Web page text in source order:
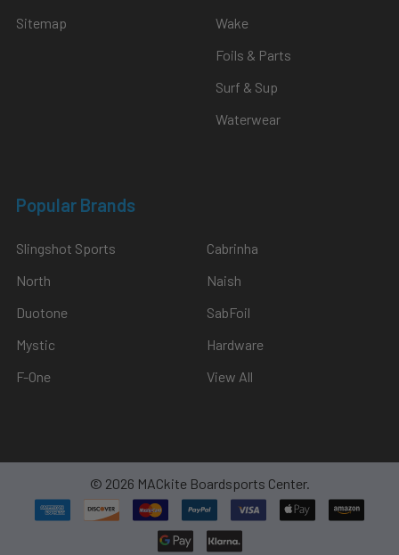
Sitemap
Wake
Foils & Parts
Surf & Sup
Waterwear
Popular Brands
Slingshot Sports
North
Duotone
Mystic
F-One
Cabrinha
Naish
SabFoil
Hardware
View All
© 2026 MACkite Boardsports Center.